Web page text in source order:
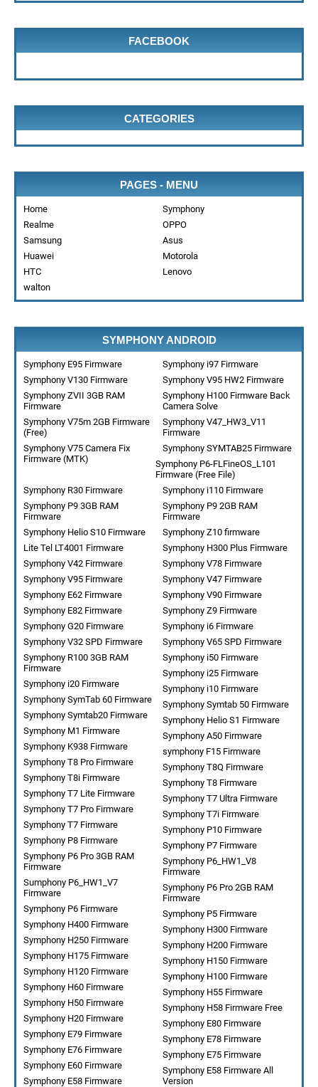
FACEBOOK
CATEGORIES
PAGES - MENU
Home
Symphony
Realme
OPPO
Samsung
Asus
Huawei
Motorola
HTC
Lenovo
walton
SYMPHONY ANDROID
Symphony E95 Firmware
Symphony i97 Firmware
Symphony V130 Firmware
Symphony V95 HW2 Firmware
Symphony ZVII 3GB RAM
Firmware
Symphony H100 Firmware Back
Camera Solve
Symphony V75m 2GB Firmware
(Free)
Symphony V47_HW3_V11
Firmware
Symphony V75 Camera Fix
Firmware (MTK)
Symphony SYMTAB25 Firmware
Symphony P6-FLFineOS_L101
Firmware (Free File)
Symphony i110 Firmware
Symphony R30 Firmware
Symphony P9 2GB RAM
Firmware
Symphony P9 3GB RAM
Firmware
Symphony Z10 firmware
Symphony Helio S10 Firmware
Symphony H300 Plus Firmware
Lite Tel LT4001 Firmware
Symphony V78 Firmware
Symphony V42 Firmware
Symphony V47 Firmware
Symphony V95 Firmware
Symphony V90 Firmware
Symphony E62 Firmware
Symphony Z9 Firmware
Symphony E82 Firmware
Symphony i6 Firmware
Symphony G20 Firmware
Symphony V65 SPD Firmware
Symphony V32 SPD Firmware
Symphony i50 Firmware
Symphony R100 3GB RAM
Firmware
Symphony i25 Firmware
Symphony i20 Firmware
Symphony i10 Firmware
Symphony SymTab 60 Firmware
Symphony Symtab 50 Firmware
Symphony Symtab20 Firmware
Symphony Helio S1 Firmware
Symphony M1 Firmware
Symphony A50 Firmware
Symphony K938 Firmware
symphony F15 Firmware
Symphony T8 Pro Firmware
Symphony T8Q Firmware
Symphony T8i Firmware
Symphony T8 Firmware
Symphony T7 Lite Firmware
Symphony T7 Ultra Firmware
Symphony T7 Pro Firmware
Symphony T7i Firmware
Symphony T7 Firmware
Symphony P10 Firmware
Symphony P8 Firmware
Symphony P7 Firmware
Symphony P6 Pro 3GB RAM
Firmware
Symphony P6_HW1_V8
Firmware
Sumphony P6_HW1_V7
Firmware
Symphony P6 Pro 2GB RAM
Firmware
Symphony P6 Firmware
Symphony P5 Firmware
Symphony H400 Firmware
Symphony H300 Firmware
Symphony H250 Firmware
Symphony H200 Firmware
Symphony H175 Firmware
Symphony H150 Firmware
Symphony H120 Firmware
Symphony H100 Firmware
Symphony H60 Firmware
Symphony H55 Firmware
Symphony H50 Firmware
Symphony H58 Firmware Free
Symphony H20 Firmware
Symphony E80 Firmware
Symphony E79 Firmware
Symphony E78 Firmware
Symphony E76 Firmware
Symphony E75 Firmware
Symphony E60 Firmware
Symphony E58 Firmware All
Version
Symphony E58 Firmware